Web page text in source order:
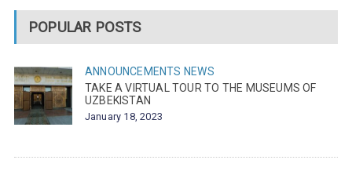
POPULAR POSTS
ANNOUNCEMENTS NEWS
TAKE A VIRTUAL TOUR TO THE MUSEUMS OF
UZBEKISTAN
January 18, 2023